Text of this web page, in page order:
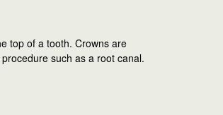
top of a tooth. Crowns are
such as a root canal.